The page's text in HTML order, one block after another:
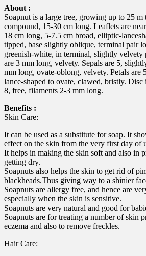
About :
Soapnut is a large tree, growing up to 25 m
compound, 15-30 cm long. Leaflets are
18 cm long, 5-7.5 cm broad, elliptic-
tipped, base slightly oblique, terminal pair
greenish-white, in terminal, slightly velvety
are 3 mm long, velvety. Sepals are 5,
mm long, ovate-oblong, velvety. Petals are
lance-shaped to ovate, clawed, bristly. Disc
8, free, filaments 2-3 mm long.
Benefits :
Skin Care:
It can be used as a substitute for soap. It
effect on the skin from the very first day of
It helps in making the skin soft and also in
getting dry.
Soapnuts also helps the skin to get rid of
blackheads.Thus giving way to a shinier
Soapnuts are allergy free, and hence are
especially when the skin is sensitive.
Soapnuts are very natural and good for
Soapnuts are for treating a number of skin
eczema and also to remove freckles.
Hair Care: